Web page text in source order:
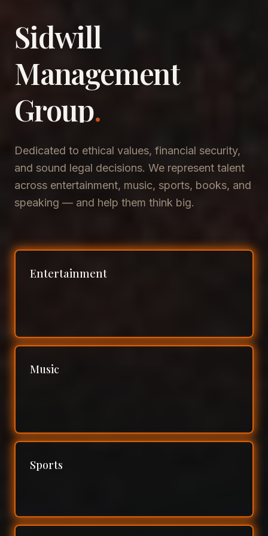
Sidwill
​Management
​Group.
Dedicated to ethical values, financial security,
and sound legal decisions. We represent talent
across entertainment, music, sports, books, and
speaking — and help them think big.
Entertainment
Music
Sports